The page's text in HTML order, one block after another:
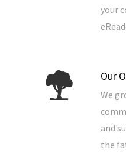
your
Our
We
and
the